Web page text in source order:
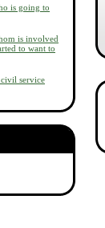
is going to
is involved
to want to
service